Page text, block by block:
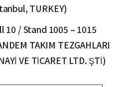
TURKEY)
10 / Stand 1005 – 1015
TAKIM TEZGAHLARI
VE TİCARET LTD. ŞTİ)